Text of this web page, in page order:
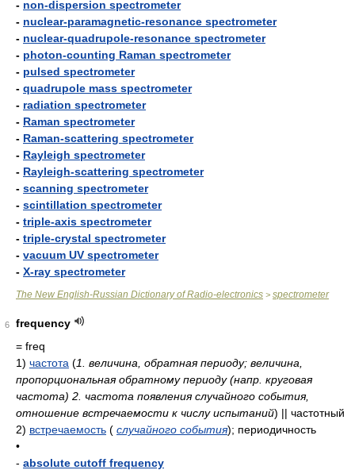
- non-dispersion spectrometer
- nuclear-paramagnetic-resonance spectrometer
- nuclear-quadrupole-resonance spectrometer
- photon-counting Raman spectrometer
- pulsed spectrometer
- quadrupole mass spectrometer
- radiation spectrometer
- Raman spectrometer
- Raman-scattering spectrometer
- Rayleigh spectrometer
- Rayleigh-scattering spectrometer
- scanning spectrometer
- scintillation spectrometer
- triple-axis spectrometer
- triple-crystal spectrometer
- vacuum UV spectrometer
- X-ray spectrometer
The New English-Russian Dictionary of Radio-electronics > spectrometer
6
frequency
= freq
1) частота (1. величина, обратная периоду; величина,
пропорциональная обратному периоду (напр. круговая
частота) 2. частота появления случайного события,
отношение встречаемости к числу испытаний) || частотный
2) встречаемость ( случайного события); периодичность
•
- absolute cutoff frequency